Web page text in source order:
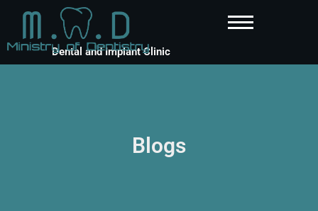
Dental and Implant Clinic
Blogs